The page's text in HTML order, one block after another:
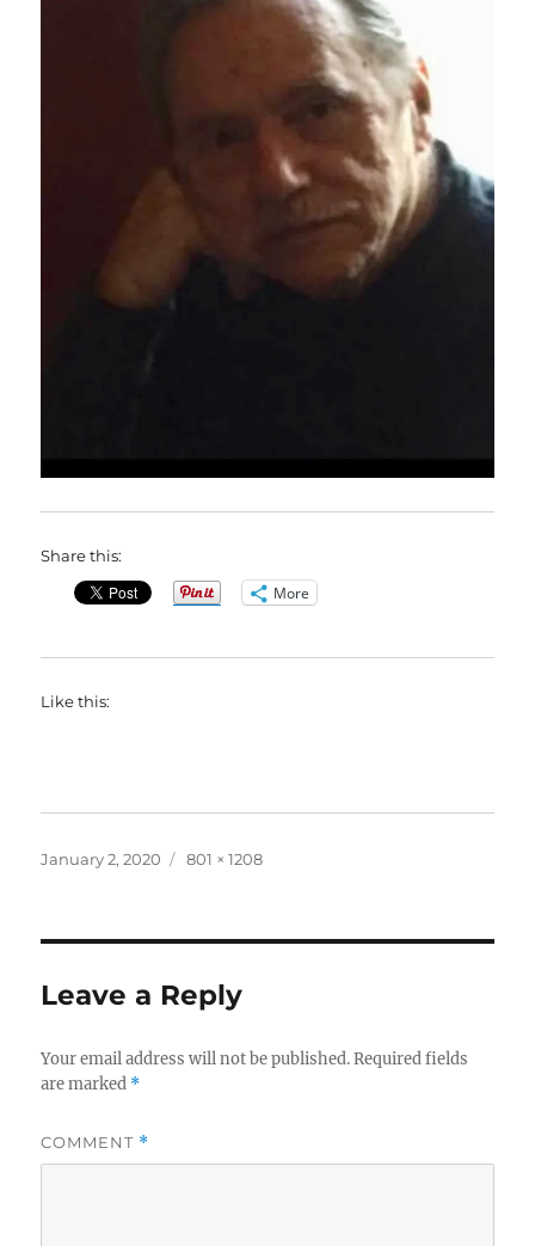
Share this:
More
Like this:
Posted
January 2, 2020
Full
801 × 1208
Leave a Reply
Your email address will not be published. Required fields
are marked *
COMMENT *